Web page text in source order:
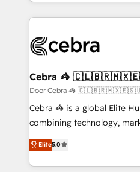
100+ seamless migrations
implementations, and
CS: 245% organic growth &
full-funnel HubSpot project
boost with a new HubSpot site Recognized
🏆 HubSpot Platform
Inbound Campaign of the
Award for Best Website 🌟
Cebra 🦓
Door Cebra 🦓
Cebra 🦓 is a global Elite
combining technology,
expertise across Latin
Europe, with teams across
we combine local insight
Elite5.0